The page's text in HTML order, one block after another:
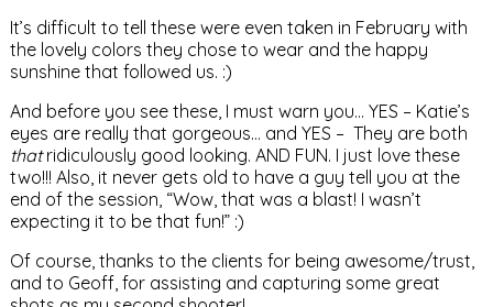
It’s difficult to tell these were even taken in February with
the lovely colors they chose to wear and the happy
sunshine that followed us. :)
And before you see these, I must warn you… YES – Katie’s
eyes are really that gorgeous… and YES – They are both
thatridiculously good looking. AND FUN. I just love these
two!!! Also, it never gets old to have a guy tell you at the
end of the session, “Wow, that was a blast! I wasn’t
expecting it to be that fun!” :)
Of course, thanks to the clients for being awesome/trust,
and to Geoff, for assisting and capturing some great